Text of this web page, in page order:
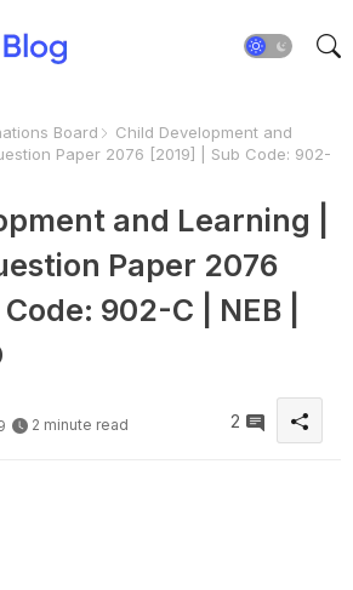
Board
Child Development and
Paper 2076 [2019] | Sub Code: 902-
and Learning |
Paper 2076
902-C | NEB |
2 minute read 2